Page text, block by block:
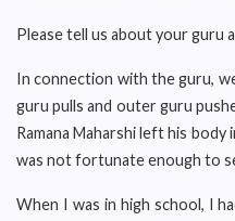
Please tell us about your guru
In connection with the guru,
guru pulls and outer guru
Ramana Maharshi left his body
was not fortunate enough to
When I was in high school, I